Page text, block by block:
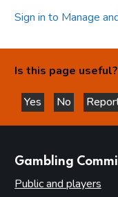
Sign in to Manage
Is this page useful?
Yes
this page is
No
this
Gambling
Public and players